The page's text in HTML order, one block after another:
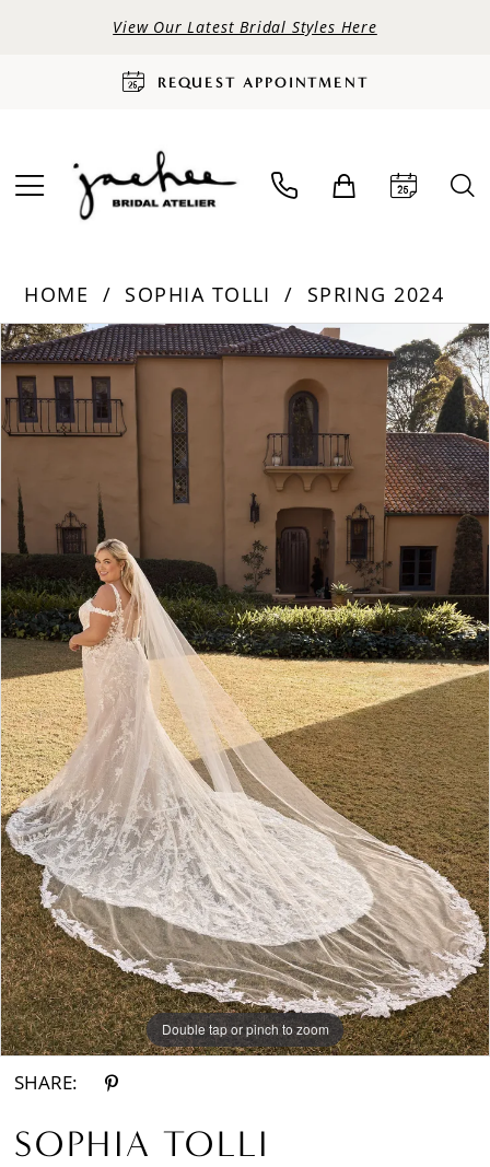
View Our Latest Bridal Styles Here
REQUEST APPOINTMENT
HOME SOPHIA TOLLI
SPRING 2024
Products
Views
Carousel
Skip
to
end
PAUSE AUTOPLAY
PREVIOUS SLIDE
NEXT SLIDE
0
Double tap or pinch to zoom
SHARE:
SOPHIA TOLLI